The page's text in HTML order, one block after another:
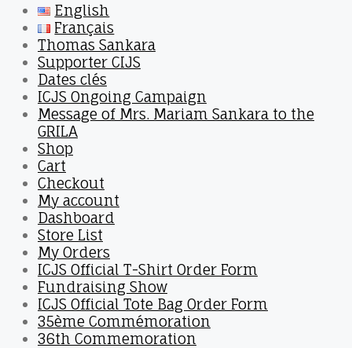
English
Français
Thomas Sankara
Supporter CIJS
Dates clés
ICJS Ongoing Campaign
Message of Mrs. Mariam Sankara to the
GRILA
Shop
Cart
Checkout
My account
Dashboard
Store List
My Orders
ICJS Official T-Shirt Order Form
Fundraising Show
ICJS Official Tote Bag Order Form
35ème Commémoration
36th Commemoration